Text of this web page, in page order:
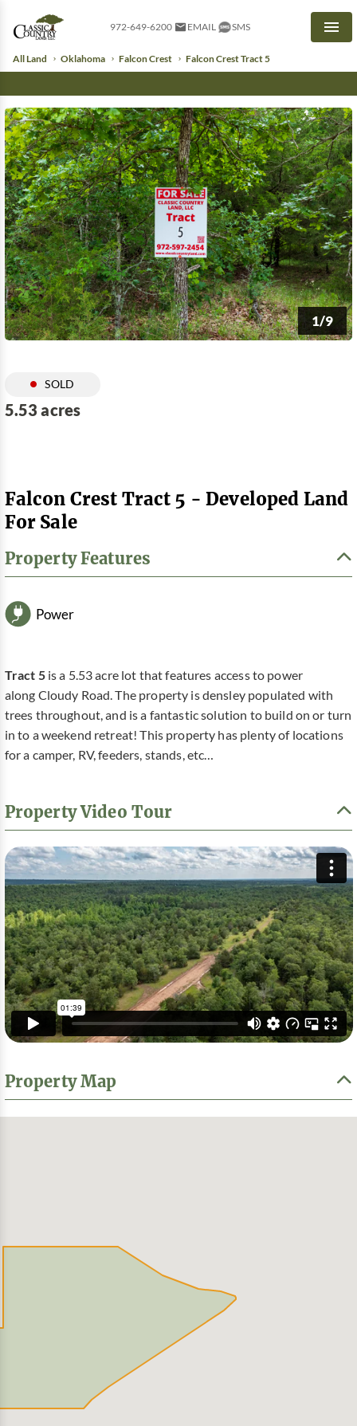
972-649-6200 EMAIL SMS
All Land Oklahoma Falcon Crest Falcon Crest Tract 5
1/9
SOLD
5.53 acres
Falcon Crest Tract 5 - Developed Land
For Sale
Property Features
Power
Tract 5is a 5.53 acre lot that features access to power
along Cloudy Road. The property is densley populated with
trees throughout, and is a fantastic solution to build on or turn
in to a weekend retreat! This property has plenty of locations
for a camper, RV, feeders, stands, etc…
Property Video Tour
Property Map